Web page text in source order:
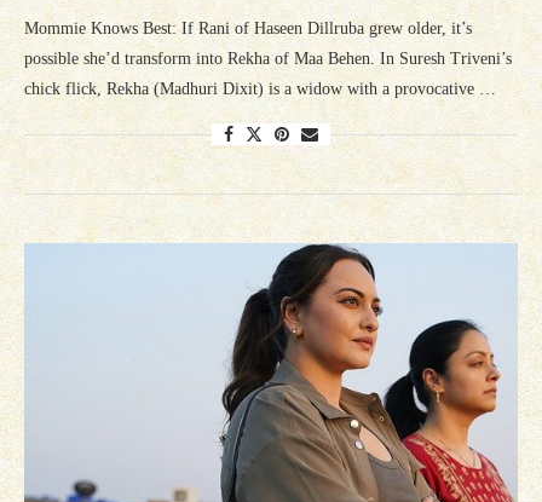
Mommie Knows Best: If Rani of Haseen Dillruba grew older, it’s
possible she’d transform into Rekha of Maa Behen. In Suresh Triveni’s
chick flick, Rekha (Madhuri Dixit) is a widow with a provocative …